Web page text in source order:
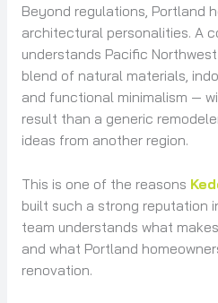
Beyond regulations, Portland
architectural personalities. A
understands Pacific
blend of natural materials,
and functional minimalism —
result than a generic
ideas from another region.
This is one of the reasons
built such a strong reputation
team understands what
and what Portland
renovation.